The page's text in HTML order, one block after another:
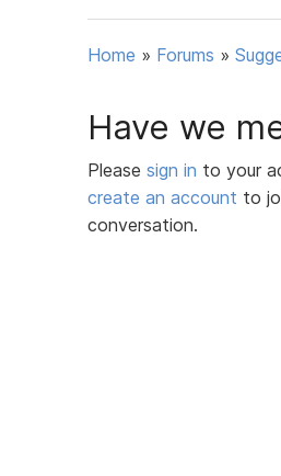
Home » Forums »
Have we
Please sign in to your
create an account to
conversation.